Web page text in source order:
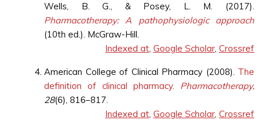
Wells, B. G., & Posey, L. M. (2017).
Pharmacotherapy: A pathophysiologic approach
(10th ed.). McGraw-Hill.
Indexed at, Google Scholar, Crossref
American College of Clinical Pharmacy (2008). The
definition of clinical pharmacy. Pharmacotherapy,
28(6), 816–817.
Indexed at, Google Scholar, Crossref